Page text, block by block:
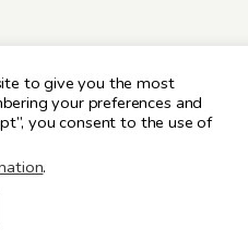
to give you the most
your preferences and
you consent to the use of
.